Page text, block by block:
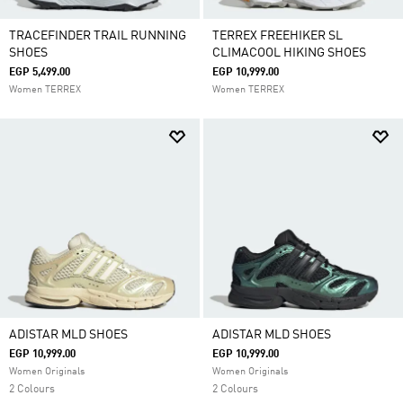
TRACEFINDER TRAIL RUNNING
SHOES
EGP 5,499.00
Women TERREX
TERREX FREEHIKER SL
CLIMACOOL HIKING SHOES
EGP 10,999.00
Women TERREX
ADISTAR MLD SHOES
EGP 10,999.00
Women Originals
2 Colours
ADISTAR MLD SHOES
EGP 10,999.00
Women Originals
2 Colours